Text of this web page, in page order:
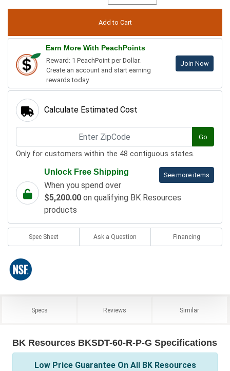
Earn More With PeachPoints
Reward: 1 PeachPoint per Dollar.
Create an account and start earning
rewards today.
Join Now
Calculate Estimated Cost
Go
Only for customers within the 48 contiguous states.
See more items
Unlock Free Shipping
When you spend over
$5,200.00 on qualifying BK Resources
products
Spec Sheet Ask a Question Financing
Specs Reviews Similar
BK Resources BKSDT-60-R-P-G Specifications
Low Price Guarantee On All BK Resources